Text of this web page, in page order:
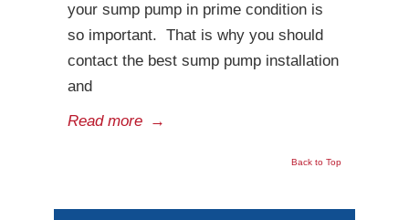
your sump pump in prime condition is
so important. That is why you should
contact the best sump pump installation
and
Read more →
Back to Top